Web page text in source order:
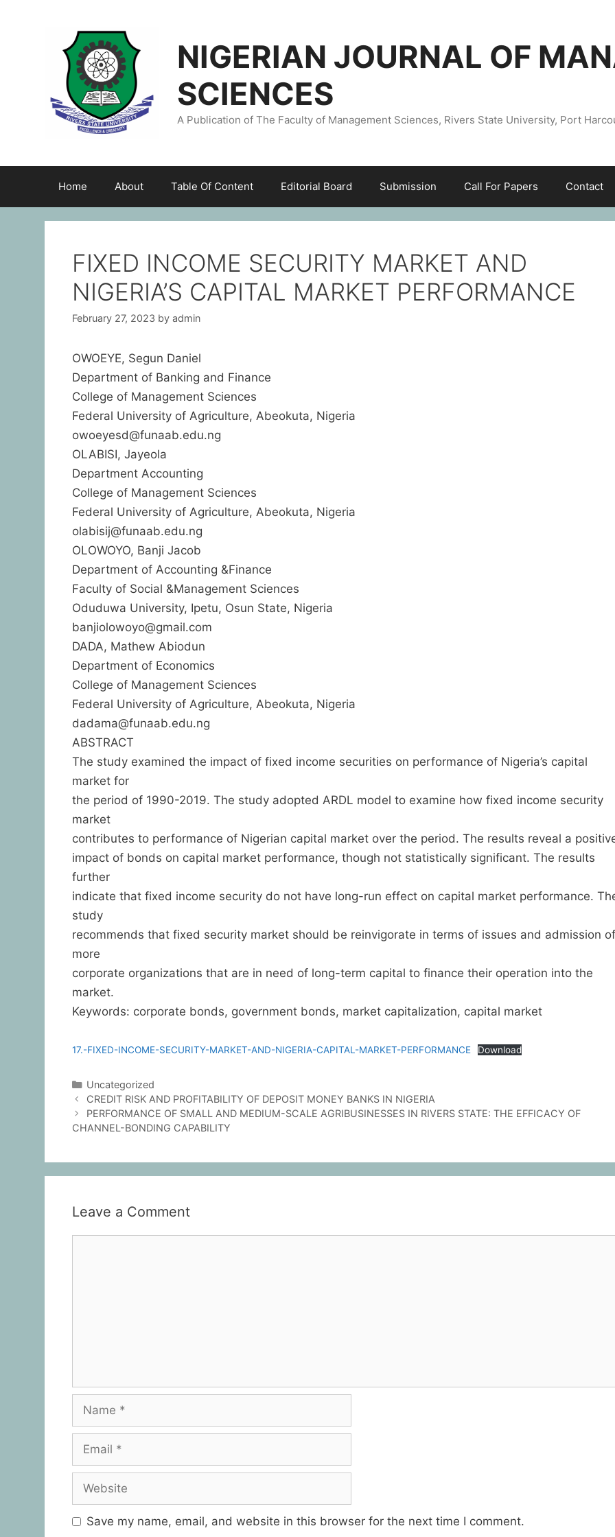
NIGERIAN JOURNAL OF
SCIENCES
A Publication of The Faculty of Management Sciences, Rivers State University, Port
Home About Table Of Content Editorial Board Submission Call For Papers Contact
FIXED INCOME SECURITY MARKET AND
NIGERIA’S CAPITAL MARKET PERFORMANCE
February 27, 2023 by admin
OWOEYE, Segun Daniel
Department of Banking and Finance
College of Management Sciences
Federal University of Agriculture, Abeokuta, Nigeria
owoeyesd@funaab.edu.ng
OLABISI, Jayeola
Department Accounting
College of Management Sciences
Federal University of Agriculture, Abeokuta, Nigeria
olabisij@funaab.edu.ng
OLOWOYO, Banji Jacob
Department of Accounting &Finance
Faculty of Social &Management Sciences
Oduduwa University, Ipetu, Osun State, Nigeria
banjiolowoyo@gmail.com
DADA, Mathew Abiodun
Department of Economics
College of Management Sciences
Federal University of Agriculture, Abeokuta, Nigeria
dadama@funaab.edu.ng
ABSTRACT
The study examined the impact of fixed income securities on performance of Nigeria’s capital
market for
the period of 1990-2019. The study adopted ARDL model to examine how fixed income security
market
contributes to performance of Nigerian capital market over the period. The results reveal a
impact of bonds on capital market performance, though not statistically significant. The results
further
indicate that fixed income security do not have long-run effect on capital market performance.
study
recommends that fixed security market should be reinvigorate in terms of issues and admission of
more
corporate organizations that are in need of long-term capital to finance their operation into the
market.
Keywords: corporate bonds, government bonds, market capitalization, capital market
17.-FIXED-INCOME-SECURITY-MARKET-AND-NIGERIA-CAPITAL-MARKET-PERFORMANCE Download
Uncategorized
CREDIT RISK AND PROFITABILITY OF DEPOSIT MONEY BANKS IN NIGERIA
PERFORMANCE OF SMALL AND MEDIUM-SCALE AGRIBUSINESSES IN RIVERS STATE: THE EFFICACY OF
CHANNEL-BONDING CAPABILITY
Leave a Comment
Save my name, email, and website in this browser for the next time I comment.